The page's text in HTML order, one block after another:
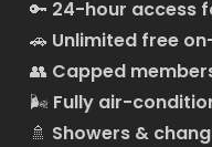
🔑 24-hour access
🚗 Unlimited free
👥 Capped
🌬️ Fully air-
🚿 Showers &